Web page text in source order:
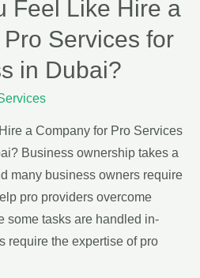
Feel Like Hire a
Services for
in Dubai?
a Company for Pro Services
Business ownership takes a
many business owners require
pro providers overcome
some tasks are handled in-
require the expertise of pro